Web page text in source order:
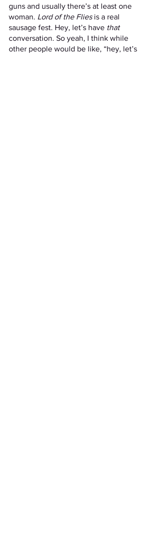
guns and usually there’s at least one
woman. Lord of the Flies is a real
sausage fest. Hey, let’s have that
conversation. So yeah, I think while
other people would be like, “hey, let’s